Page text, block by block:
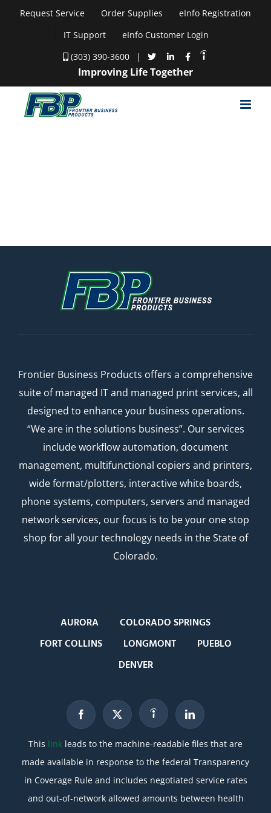
Request Service Order Supplies
eInfo Registration
IT Support
eInfo Customer Login
(303) 390-3600
|
Improving Life Together
Frontier Business Products offers a comprehensive
suite of managed IT and managed print services, all
designed to enhance your business operations.
“We are in the solutions business”. Our services
include workflow automation, document
management, multifunctional copiers and printers,
wide format/plotters, interactive white boards,
phone systems, computers, servers and managed
network services, our focus is to be your one stop
shop for all your technology needs in the State of
Colorado.
AURORA
COLORADO SPRINGS
FORT COLLINS
LONGMONT
PUEBLO
DENVER
This link leads to the machine-readable files that are
made available in response to the federal Transparency
in Coverage Rule and includes negotiated service rates
and out-of-network allowed amounts between health